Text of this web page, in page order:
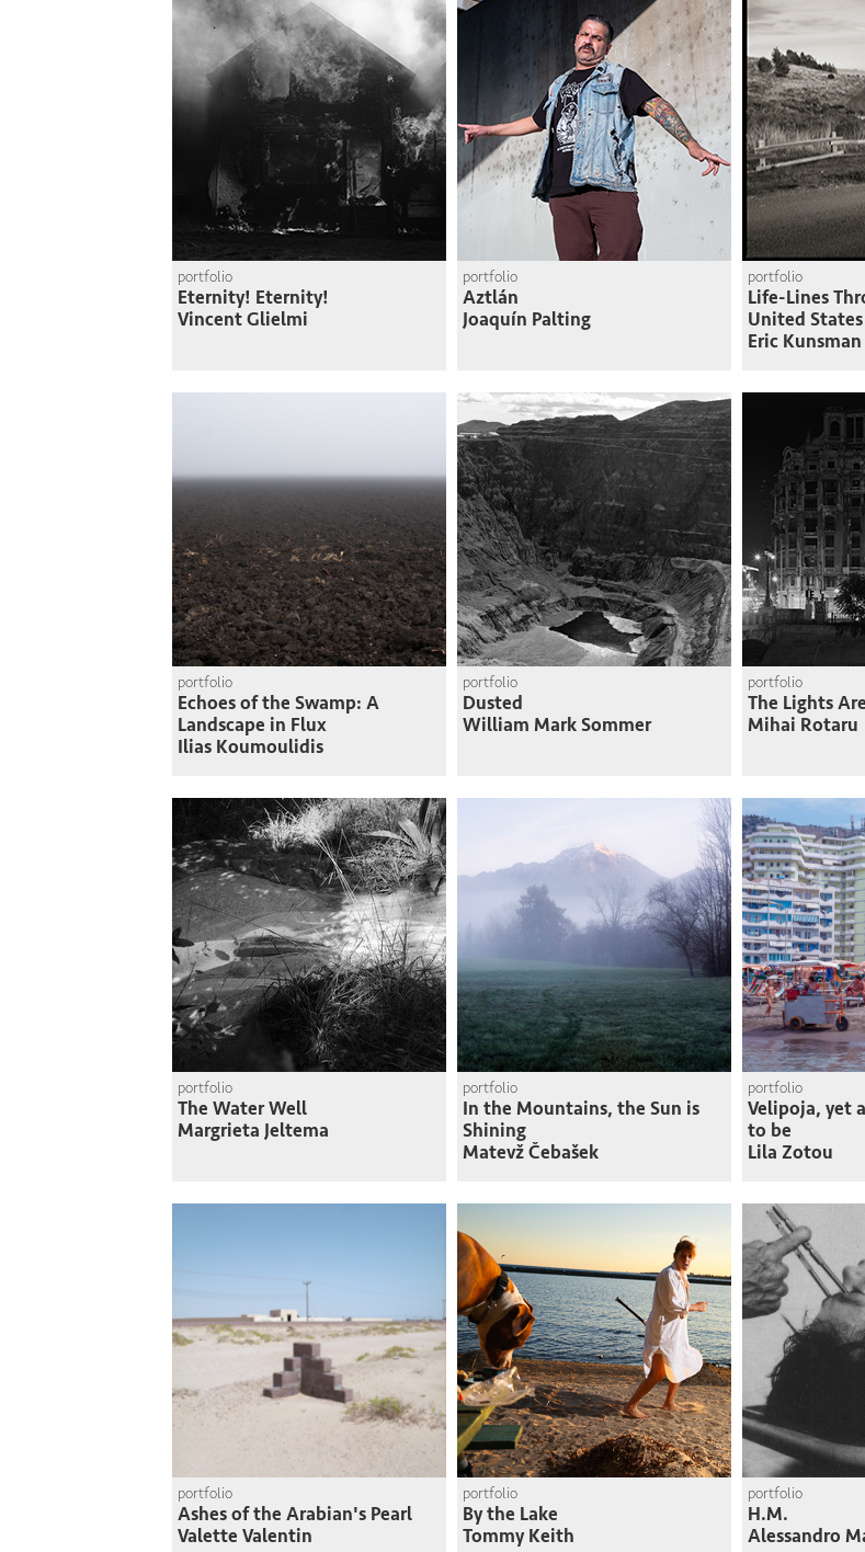
portfolio
Eternity! Eternity!
Vincent Glielmi
portfolio
Aztlán
Joaquín Palting
portfolio
Life-Lines
United States
Eric Kunsman
portfolio
Echoes of the Swamp: A
Landscape in Flux
Ilias Koumoulidis
portfolio
Dusted
William Mark Sommer
portfolio
The Lights
Mihai Rotaru
portfolio
The Water Well
Margrieta Jeltema
portfolio
In the Mountains, the Sun is
Shining
Matevž Čebašek
portfolio
Velipoja, yet
to be
Lila Zotou
portfolio
Ashes of the Arabian's Pearl
Valette Valentin
portfolio
By the Lake
Tommy Keith
portfolio
H.M.
Alessandro